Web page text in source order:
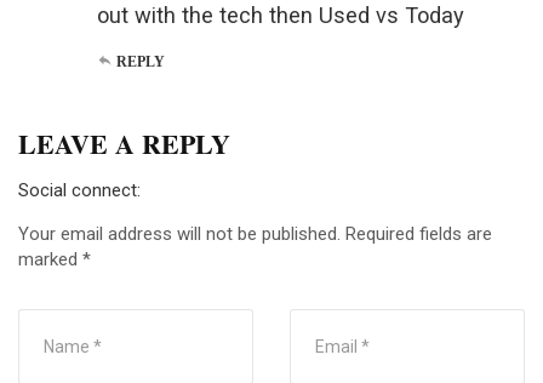
out with the tech then Used vs Today
REPLY
LEAVE A REPLY
Social connect:
Your email address will not be published. Required fields are
marked *